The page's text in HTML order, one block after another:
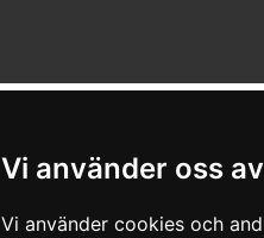
Vi använder oss
Vi använder cookies och